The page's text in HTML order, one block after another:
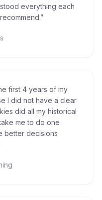
everything each
”
first 4 years of my
I did not have a clear
did all my historical
me to do one
better decisions